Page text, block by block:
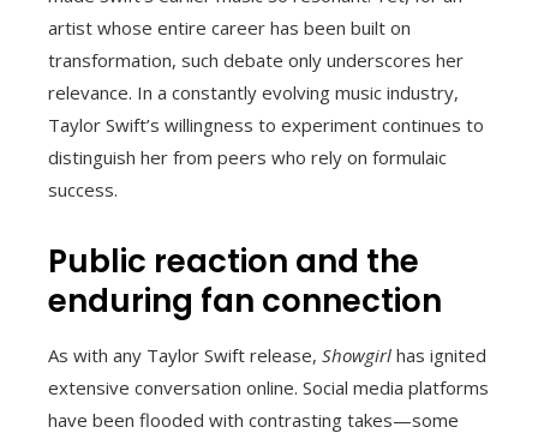
artist whose entire career has been built on
transformation, such debate only underscores her
relevance. In a constantly evolving music industry,
Taylor Swift’s willingness to experiment continues to
distinguish her from peers who rely on formulaic
success.
Public reaction and the
enduring fan connection
As with any Taylor Swift release, Showgirl has ignited
extensive conversation online. Social media platforms
have been flooded with contrasting takes—some